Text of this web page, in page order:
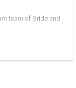
team of Bride and